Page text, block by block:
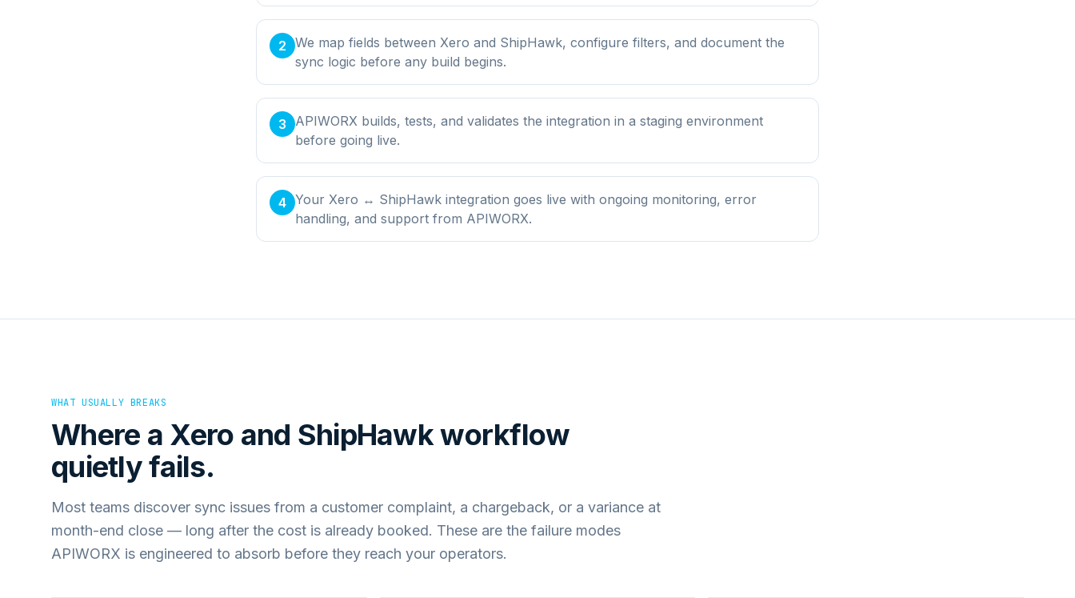
2 We map fields between Xero and ShipHawk, configure filters, and document the
sync logic before any build begins.
3
APIWORX builds, tests, and validates the integration in a staging environment
before going live.
4 Your Xero ↔ ShipHawk integration goes live with ongoing monitoring, error
handling, and support from APIWORX.
WHAT USUALLY BREAKS
Where a Xero and ShipHawkworkflow
quietly fails.
Most teams discover sync issues from a customer complaint, a chargeback, or a variance at
month-end close — long after the cost is already booked. These are the failure modes
APIWORX is engineered to absorb before they reach your operators.